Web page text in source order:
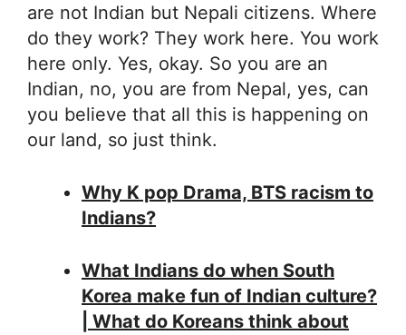
are not Indian but Nepali citizens. Where
do they work? They work here. You work
here only. Yes, okay. So you are an
Indian, no, you are from Nepal, yes, can
you believe that all this is happening on
our land, so just think.
Why K pop Drama, BTS racism to
Indians?
What Indians do when South
Korea make fun of Indian culture?
| What do Koreans think about